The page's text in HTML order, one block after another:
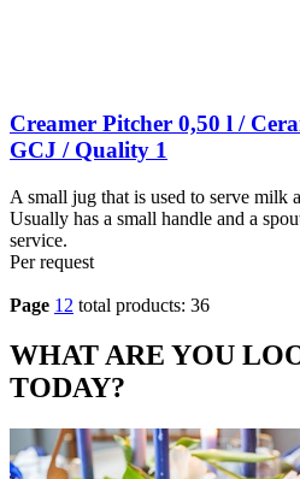
Creamer Pitcher 0,50 l /
GCJ / Quality 1
A small jug that is used to serve milk
Usually has a small handle and a
service.
Per request
Page 1 2 total products: 36
WHAT ARE YOU
TODAY?